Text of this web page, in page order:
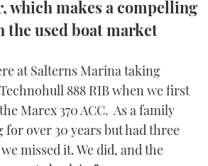
FACEBOOK
TWITTER
INSTAGRAM
which makes a compelling
the used boat market
at Salterns Marina taking
888 RIB when we first
Marex 370 ACC. As a family
for over 30 years but had three
missed it. We did, and the